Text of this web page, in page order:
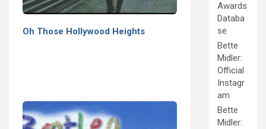
Oh Those Hollywood Heights
Awards
Databa
se
Bette
Midler:
Official
Instagr
am
Bette
Midler: